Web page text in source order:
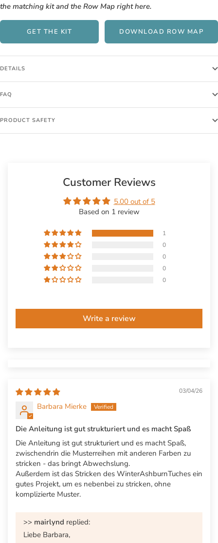
the matching kit and the Row Map right here.
GET THE KIT DOWNLOAD ROW MAP
DETAILS
FAQ
PRODUCT SAFETY
Customer Reviews
5.00 out of 5
Based on 1 review
1
0
0
0
0
Write a review
03/04/26
Barbara Mierke
Die Anleitung ist gut strukturiert und es macht Spaß
Die Anleitung ist gut strukturiert und es macht Spaß,
zwischendrin die Musterreihen mit anderen Farben zu
stricken - das bringt Abwechslung.
Außerdem ist das Stricken des WinterAshburnTuches ein
gutes Projekt, um es nebenbei zu stricken, ohne
komplizierte Muster.
>> mairlynd replied:
Liebe Barbara,